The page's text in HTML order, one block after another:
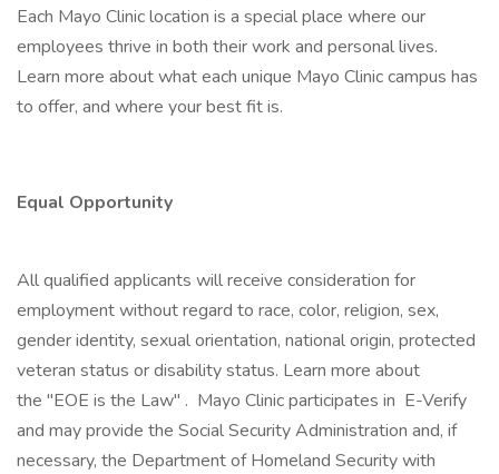
Each Mayo Clinic location is a special place where our
employees thrive in both their work and personal lives.
Learn more about what each unique Mayo Clinic campus has
to offer, and where your best fit is.
Equal Opportunity
All qualified applicants will receive consideration for
employment without regard to race, color, religion, sex,
gender identity, sexual orientation, national origin, protected
veteran status or disability status. Learn more about
the "EOE is the Law" . Mayo Clinic participates in E-Verify
and may provide the Social Security Administration and, if
necessary, the Department of Homeland Security with